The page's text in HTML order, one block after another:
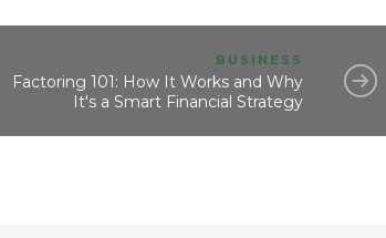
BUSINESS
Factoring 101: How It Works and Why
It's a Smart Financial Strategy